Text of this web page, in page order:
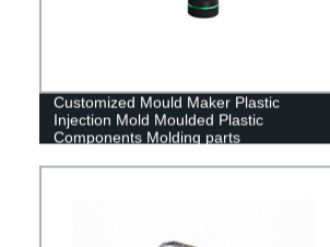
Customized Mould Maker Plastic
Injection Mold Moulded Plastic
Components Molding parts